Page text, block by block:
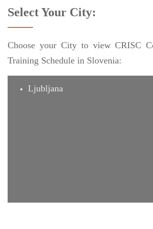
Select Your City:
Choose your City to view CRISC
Training Schedule in Slovenia:
Ljubljana